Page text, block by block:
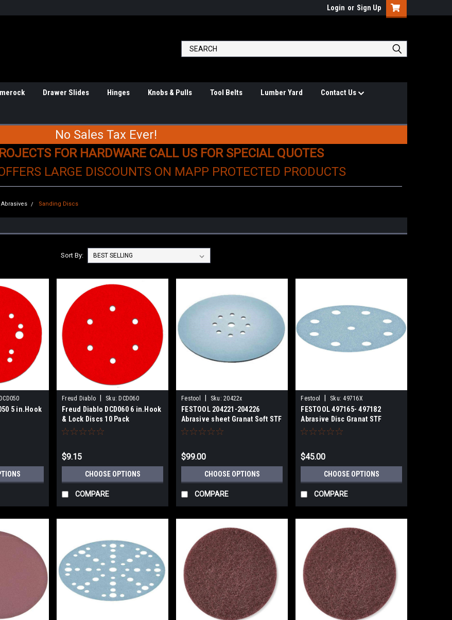
Login or Sign Up
Drawer Slides Hinges Knobs & Pulls Tool Belts Lumber Yard Contact Us
No Sales Tax Ever!
FOR HARDWARE CALL US FOR SPECIAL QUOTES
LARGE DISCOUNTS ON MAPP PROTECTED PRODUCTS
Abrasives Sanding Discs
Sort By:
DCD050
5 in.Hook
Freud Diablo Sku: DCD060
Freud Diablo DCD060 6 in.Hook
& Lock Discs 10 Pack
$9.15
CHOOSE OPTIONS
COMPARE
Festool Sku: 20422x
FESTOOL 204221-204226
Abrasive sheet Granat Soft STF
D225 P80-P240
$99.00
CHOOSE OPTIONS
COMPARE
Festool Sku: 49716X
FESTOOL 497165- 497182
Abrasive Disc Granat STF
D125/8 50 PACK
$45.00
CHOOSE OPTIONS
COMPARE